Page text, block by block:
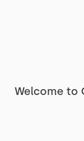
Welcome to